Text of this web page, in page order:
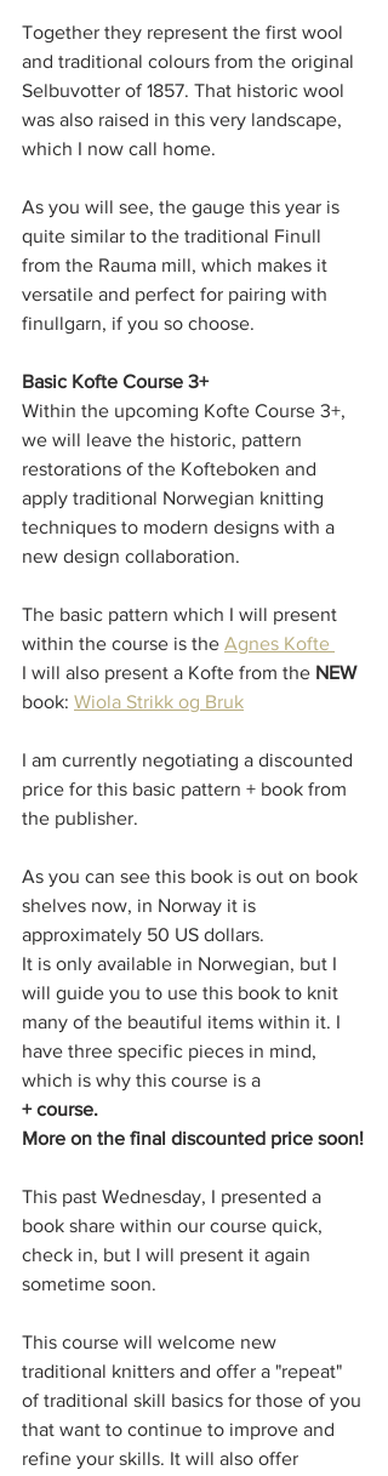
Together they represent the first wool
and traditional colours from the original
Selbuvotter of 1857. That historic wool
was also raised in this very landscape,
which I now call home.
As you will see, the gauge this year is
quite similar to the traditional Finull
from the Rauma mill, which makes it
versatile and perfect for pairing with
finullgarn, if you so choose.
Basic Kofte Course 3+
Within the upcoming Kofte Course 3+,
we will leave the historic, pattern
restorations of the Kofteboken and
apply traditional Norwegian knitting
techniques to modern designs with a
new design collaboration.
The basic pattern which I will present
within the course is the Agnes Kofte
I will also present a Kofte from the NEW
book: Wiola Strikk og Bruk
I am currently negotiating a discounted
price for this basic pattern + book from
the publisher.
As you can see this book is out on book
shelves now, in Norway it is
approximately 50 US dollars.
It is only available in Norwegian, but I
will guide you to use this book to knit
many of the beautiful items within it. I
have three specific pieces in mind,
which is why this course is a
+ course.
More on the final discounted price soon!
This past Wednesday, I presented a
book share within our course quick,
check in, but I will present it again
sometime soon.
This course will welcome new
traditional knitters and offer a "repeat"
of traditional skill basics for those of you
that want to continue to improve and
refine your skills. It will also offer